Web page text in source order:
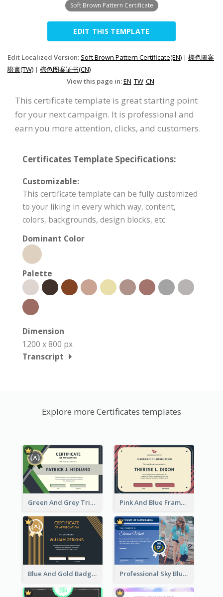
Soft Brown Pattern Certificate
EDIT THIS TEMPLATE
Edit Localized Version: Soft Brown Pattern Certificate(EN) | 棕色圖案
證書(TW) | 棕色图案证书(CN)
View this page in:EN TW CN
This certificate template is great starting point
for your next campaign. It is professional and
earn you more attention, clicks, and customers.
Certificates Template Specifications:
Customizable:
This certificate template can be fully customized
to your liking in every which way, content,
colors, backgrounds, design blocks, etc.
Dominant Color
Palette
Dimension
1200 x 800 px
Transcript
Explore more Certificates templates
Green And Grey Triangles With Badge Certificate Pink And Blue Frame Company Certificate
Blue And Gold Badge Appreciation Certificate Professional Sky Blue Certificate Design Template